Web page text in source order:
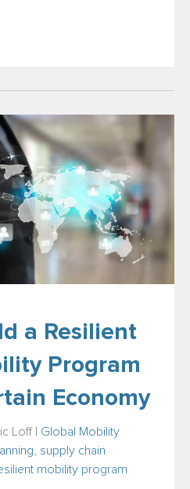
a Resilient
Program
Economy
Loff| Global Mobility
supply chain
mobility program